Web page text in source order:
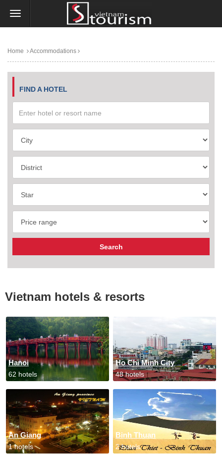
Home Accommodations
FIND A HOTEL
Vietnam hotels & resorts
Hanoi
62 hotels
Ho Chi Minh City
48 hotels
An Giang
1 hotels
Binh Thuan
2 hotels